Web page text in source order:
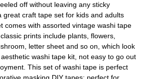
off without leaving any sticky
great craft tape set for kids and adults
comes with assorted vintage washi tape
prints include plants, flowers,
letter sheet and so on, which look
washi tape kit, not easy to go out
This set of washi tape is perfect